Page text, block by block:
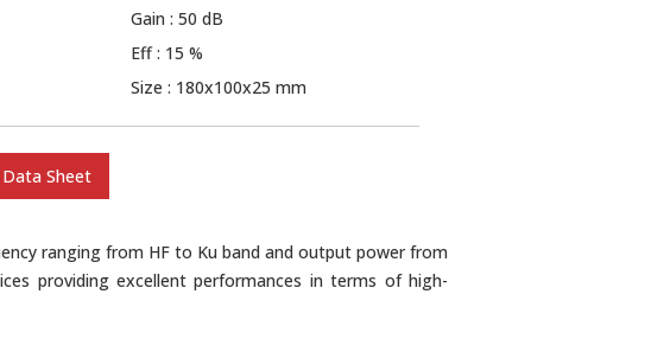
Gain : 50 dB
Eff : 15 %
Size : 180x100x25 mm
Data Sheet
ranging from HF to Ku band and output power from
providing excellent performances in terms of high-